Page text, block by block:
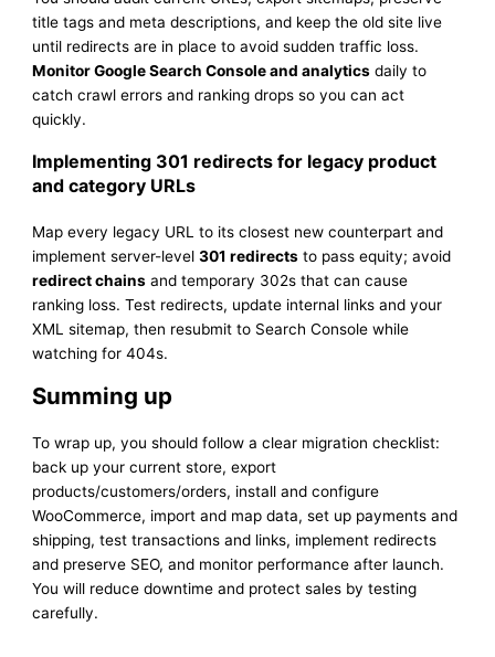
title tags and meta descriptions, and keep the old site live
until redirects are in place to avoid sudden traffic loss.
Monitor Google Search Console and analytics daily to
catch crawl errors and ranking drops so you can act
quickly.
Implementing 301 redirects for legacy product
and category URLs
Map every legacy URL to its closest new counterpart and
implement server-level301 redirects to pass equity; avoid
redirect chains and temporary 302s that can cause
ranking loss. Test redirects, update internal links and your
XML sitemap, then resubmit to Search Console while
watching for 404s.
Summing up
To wrap up, you should follow a clear migration checklist:
back up your current store, export
products/customers/orders, install and configure
WooCommerce, import and map data, set up payments and
shipping, test transactions and links, implement redirects
and preserve SEO, and monitor performance after launch.
You will reduce downtime and protect sales by testing
carefully.